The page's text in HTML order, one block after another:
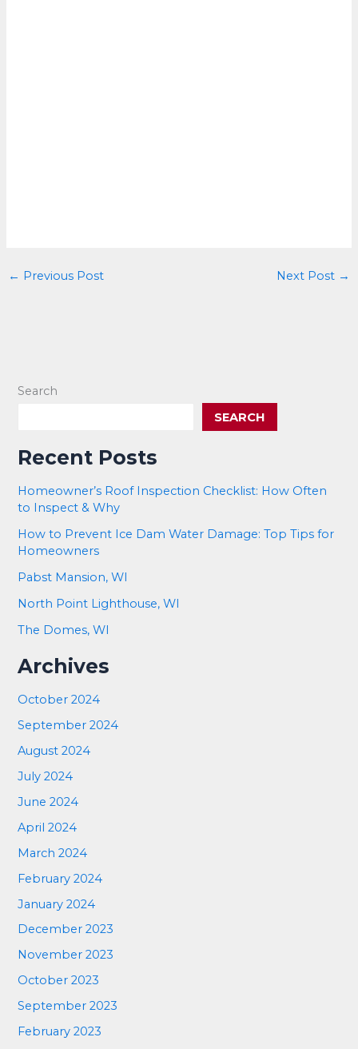
← Previous Post Next Post →
Search
SEARCH
Recent Posts
Homeowner’s Roof Inspection Checklist: How Often
to Inspect & Why
How to Prevent Ice Dam Water Damage: Top Tips for
Homeowners
Pabst Mansion, WI
North Point Lighthouse, WI
The Domes, WI
Archives
October 2024
September 2024
August 2024
July 2024
June 2024
April 2024
March 2024
February 2024
January 2024
December 2023
November 2023
October 2023
September 2023
February 2023